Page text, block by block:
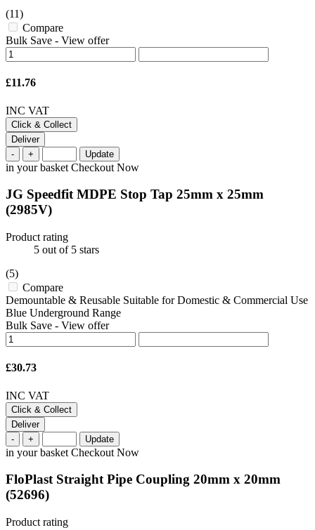
(11)
Compare
Bulk Save - View offer
£11.76
INC VAT
Click & Collect
Deliver
-
+ Update
in your basket Checkout Now
JG Speedfit MDPE Stop Tap 25mm x 25mm
(2985V)
Product rating
5 out of 5 stars
(5)
Compare
Demountable & Reusable Suitable for Domestic & Commercial Use
Blue Underground Range
Bulk Save - View offer
£30.73
INC VAT
Click & Collect
Deliver
-
+ Update
in your basket Checkout Now
FloPlast Straight Pipe Coupling 20mm x 20mm
(52696)
Product rating